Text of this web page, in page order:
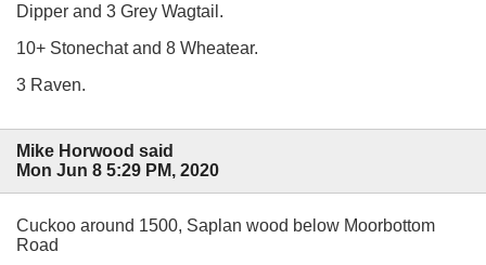
Dipper and 3 Grey Wagtail.
10+ Stonechat and 8 Wheatear.
3 Raven.
Mike Horwood said
Mon Jun 8 5:29 PM, 2020
Cuckoo around 1500, Saplan wood below Moorbottom
Road